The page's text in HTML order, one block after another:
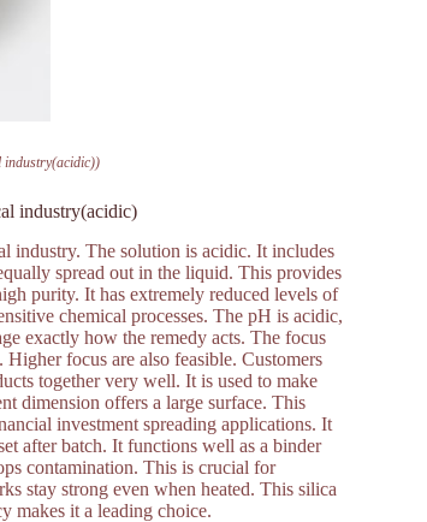
industry(acidic))
industry(acidic)
industry. The solution is acidic. It includes
spread out in the liquid. This provides
purity. It has extremely reduced levels of
chemical processes. The pH is acidic,
exactly how the remedy acts. The focus
focus are also feasible. Customers
together very well. It is used to make
dimension offers a large surface. This
investment spreading applications. It
after batch. It functions well as a binder
contamination. This is crucial for
stay strong even when heated. This silica
makes it a leading choice.